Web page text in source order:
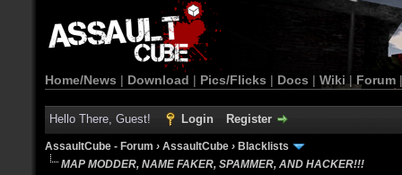
Home/News | Download | Pics/Flicks | Docs | Wiki | Forum
Hello There, Guest! Login Register
AssaultCube - Forum › AssaultCube › Blacklists
MAP MODDER, NAME FAKER, SPAMMER, AND HACKER!!!